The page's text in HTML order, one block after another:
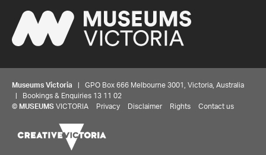
Museums Victoria | GPO Box 666 Melbourne 3001, Victoria, Australia
| Bookings & Enquiries 13 11 02
© MUSEUMS VICTORIA Privacy Disclaimer Rights Contact us